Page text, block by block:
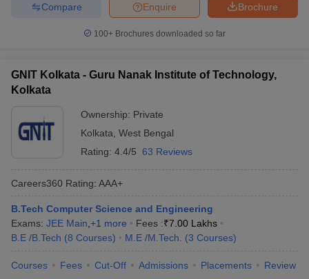
Brochure
Enquire
Compare
100+ Brochures downloaded so far
GNIT Kolkata - Guru Nanak Institute of Technology,
Kolkata
Ownership: Private
Kolkata West Bengal
Rating: 4.4/5 63 Reviews
Careers360 Rating: AAA+
B.Tech Computer Science and Engineering
Exams: JEE Main +1 more Fees :₹7.00 Lakhs
B.E /B.Tech (8 Courses) M.E /M.Tech. (3 Courses)
Courses Fees Cut-Off Admissions Placements Review